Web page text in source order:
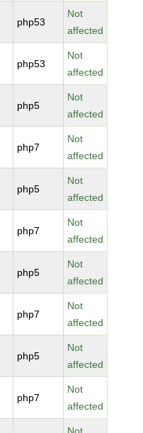
php53
Not
affected
php53
Not
affected
php5
Not
affected
php7
Not
affected
php5
Not
affected
php7
Not
affected
php5
Not
affected
php7
Not
affected
php5
Not
affected
php7
Not
affected